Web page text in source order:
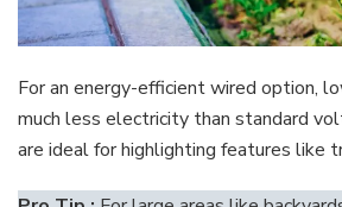
For an energy-efficient wired option,
much less electricity than standard
are ideal for highlighting features like